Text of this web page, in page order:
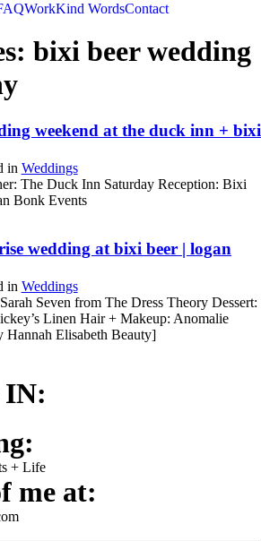
WorkKind WordsContact
bixi beer wedding
weekend at the duck inn + bixi
in Weddings
The Duck Inn Saturday Reception: Bixi
Bonk Events
wedding at bixi beer | logan
in Weddings
Seven from The Dress Theory Dessert:
Linen Hair + Makeup: Anomalie
Elisabeth Beauty]
+ Life
me at: